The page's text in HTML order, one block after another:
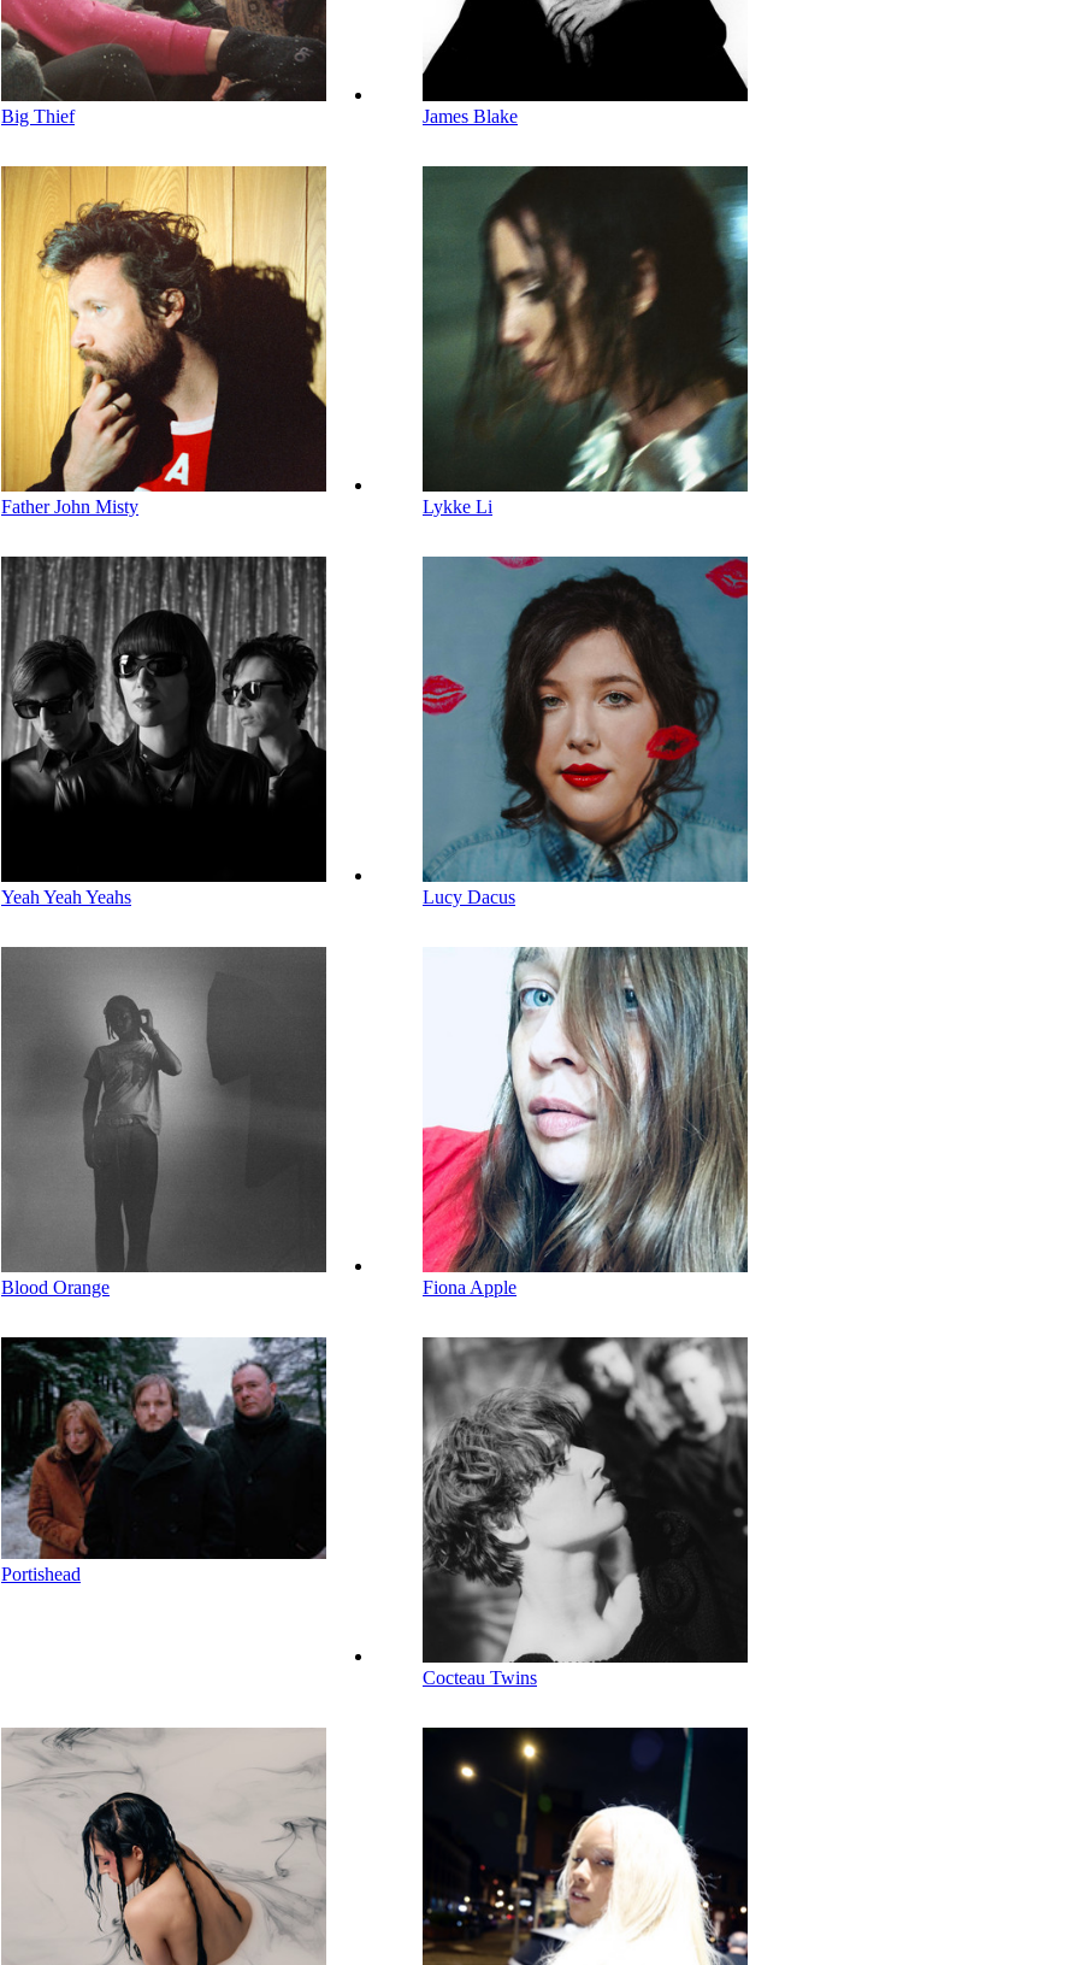
Big Thief James Blake
Father John Misty Lykke Li
Yeah Yeah Yeahs Lucy Dacus
Blood Orange Fiona Apple
Portishead
Cocteau Twins